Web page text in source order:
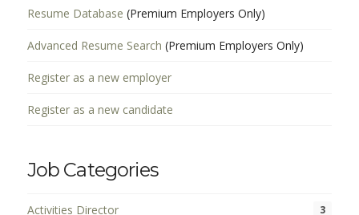
Resume Database (Premium Employers Only)
Advanced Resume Search (Premium Employers Only)
Register as a new employer
Register as a new candidate
Job Categories
Activities Director 3